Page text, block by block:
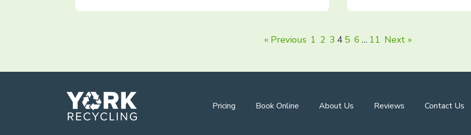
« Previous 1 2 3 4 5 6 … 11 Next »
Pricing Book Online About Us Reviews Contact Us